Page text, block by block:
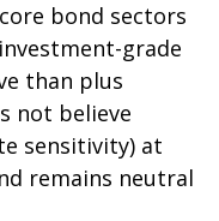
bond sectors
grade
than plus
not believe
sensitivity) at
remains neutral